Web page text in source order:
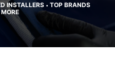
INSTALLERS • TOP BRANDS